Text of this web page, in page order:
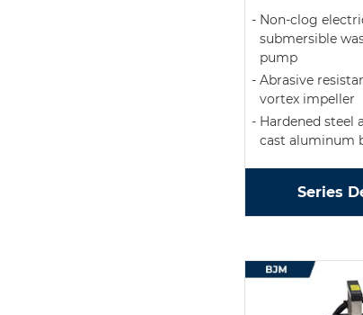
Non-clog
submersible
pump
Abrasive
vortex impeller
Hardened steel
cast aluminum
Series